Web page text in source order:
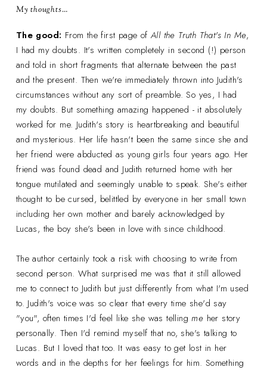
My thoughts…
The good: From the first page ofAll the Truth That's In Me,
I had my doubts. It's written completely in second (!) person
and told in short fragments that alternate between the past
and the present. Then we're immediately thrown into Judith's
circumstances without any sort of preamble. So yes, I had
my doubts. But something amazing happened - it absolutely
worked for me. Judith's story is heartbreaking and beautiful
and mysterious. Her life hasn't been the same since she and
her friend were abducted as young girls four years ago. Her
friend was found dead and Judith returned home with her
tongue mutilated and seemingly unable to speak. She's either
thought to be cursed, belittled by everyone in her small town
including her own mother and barely acknowledged by
Lucas, the boy she's been in love with since childhood.
The author certainly took a risk with choosing to write from
second person. What surprised me was that it still allowed
me to connect to Judith but just differently from what I'm used
to. Judith's voice was so clear that every time she'd say
"you", often times I'd feel like she was tellingme her story
personally. Then I'd remind myself that no, she's talking to
Lucas. But I loved that too. It was easy to get lost in her
words and in the depths for her feelings for him. Something